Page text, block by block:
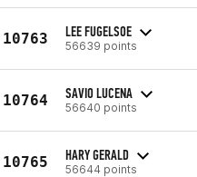
10763 LEE FUGELSOE
56639 points
10764 SAVIO LUCENA
56640 points
10765 HARY GERALD
56644 points